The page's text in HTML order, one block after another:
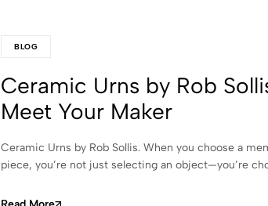
BLOG
Ceramic Urns by Rob
Meet Your Maker
Ceramic Urns by Rob Sollis. When you choose a
piece, you’re not just selecting an object—you’re